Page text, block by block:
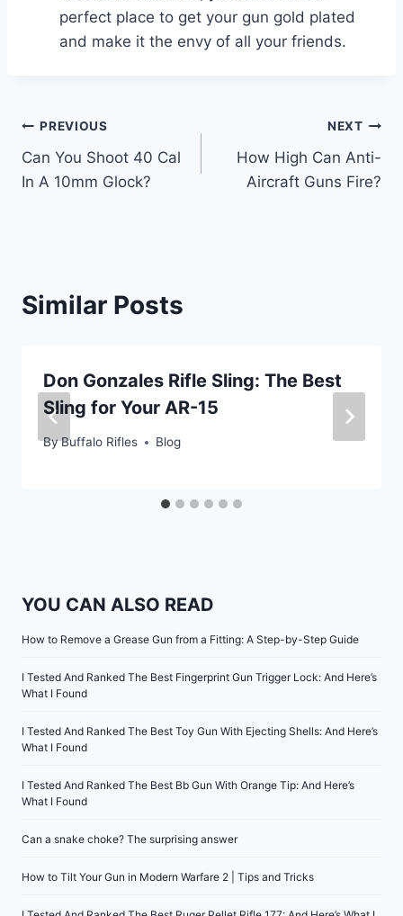
perfect place to get your gun gold plated
and make it the envy of all your friends.
Post
navigation
PREVIOUS
Can You Shoot 40 Cal
In A 10mm Glock?
NEXT
How High Can Anti-
Aircraft Guns Fire?
Similar Posts
Don Gonzales Rifle Sling: The Best
Sling for Your AR-15
ByBuffalo Rifles Blog
YOU CAN ALSO READ
How to Remove a Grease Gun from a Fitting: A Step-by-Step Guide
I Tested And Ranked The Best Fingerprint Gun Trigger Lock: And Here’s
What I Found
I Tested And Ranked The Best Toy Gun With Ejecting Shells: And Here’s
What I Found
I Tested And Ranked The Best Bb Gun With Orange Tip: And Here’s
What I Found
Can a snake choke? The surprising answer
How to Tilt Your Gun in Modern Warfare 2 | Tips and Tricks